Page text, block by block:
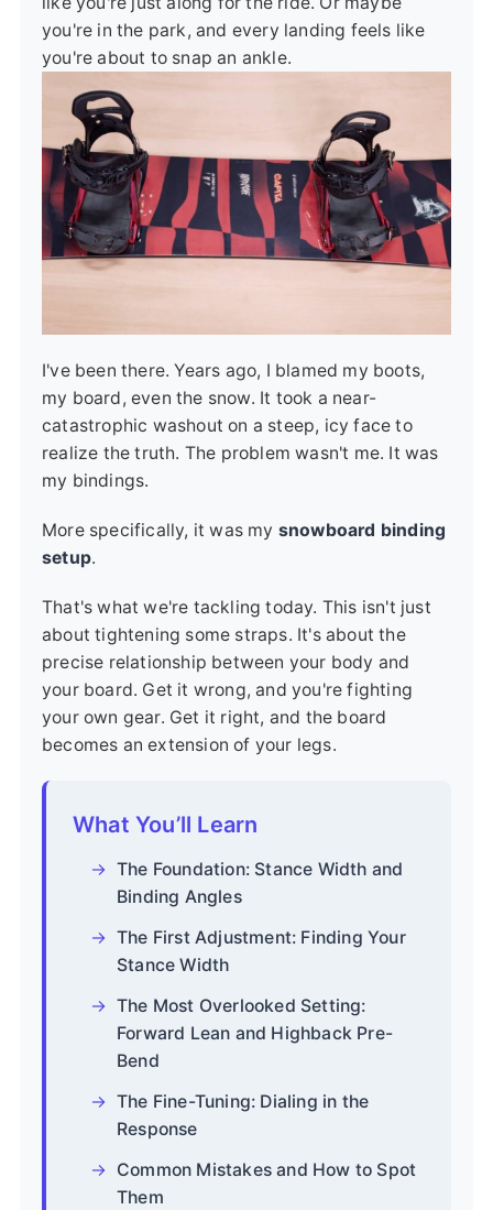
you're in the park, and every landing feels like
you're about to snap an ankle.
I've been there. Years ago, I blamed my boots,
my board, even the snow. It took a near-
catastrophic washout on a steep, icy face to
realize the truth. The problem wasn't me. It was
my bindings.
More specifically, it was my snowboard binding
setup.
That's what we're tackling today. This isn't just
about tightening some straps. It's about the
precise relationship between your body and
your board. Get it wrong, and you're fighting
your own gear. Get it right, and the board
becomes an extension of your legs.
What You’ll Learn
The Foundation: Stance Width and
Binding Angles
The First Adjustment: Finding Your
Stance Width
The Most Overlooked Setting:
Forward Lean and Highback Pre-
Bend
The Fine-Tuning: Dialing in the
Response
Common Mistakes and How to Spot
Them